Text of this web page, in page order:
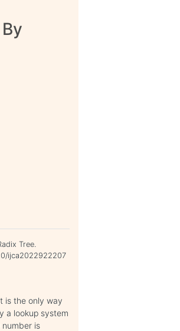
Tree.
ijca2022922207
is the only way
a lookup system
is